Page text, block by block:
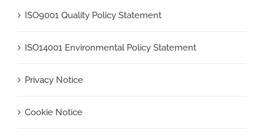
ISO9001 Quality Policy Statement
ISO14001 Environmental Policy Statement
Privacy Notice
Cookie Notice